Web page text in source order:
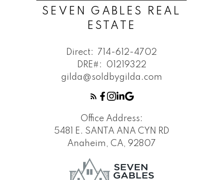
SEVEN GABLES REAL
ESTATE
Direct:
714-612-4702
DRE#:
01219322
gilda@soldbygilda.com
Office Address:
5481 E. SANTA ANA CYN RD
Anaheim, CA, 92807